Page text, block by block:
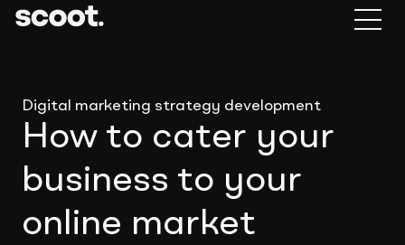
Digital marketing strategy development
How to cater your
business to your
online market